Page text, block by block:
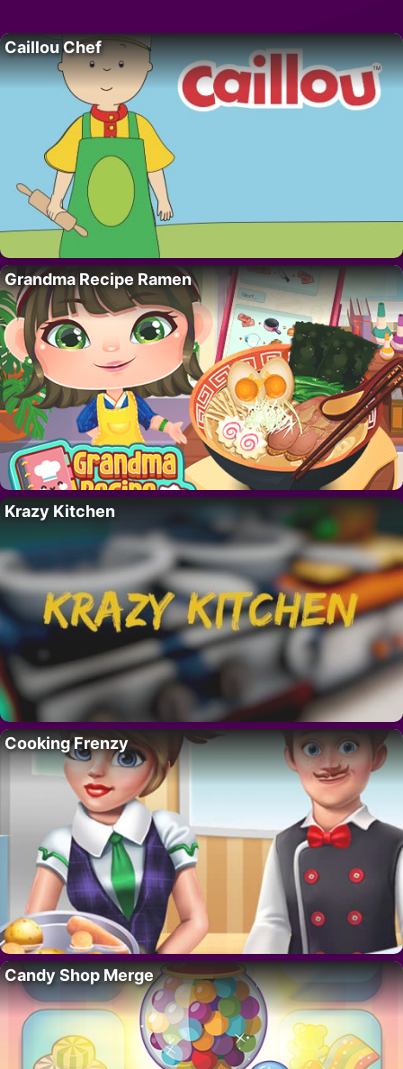
Caillou Chef
Grandma Recipe Ramen
Krazy Kitchen
Cooking Frenzy
Candy Shop Merge